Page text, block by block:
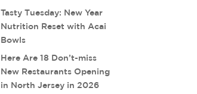
Tasty Tuesday: New Year
Nutrition Reset with Acai
Bowls
Here Are 18 Don’t-miss
New Restaurants Opening
in North Jersey in 2026